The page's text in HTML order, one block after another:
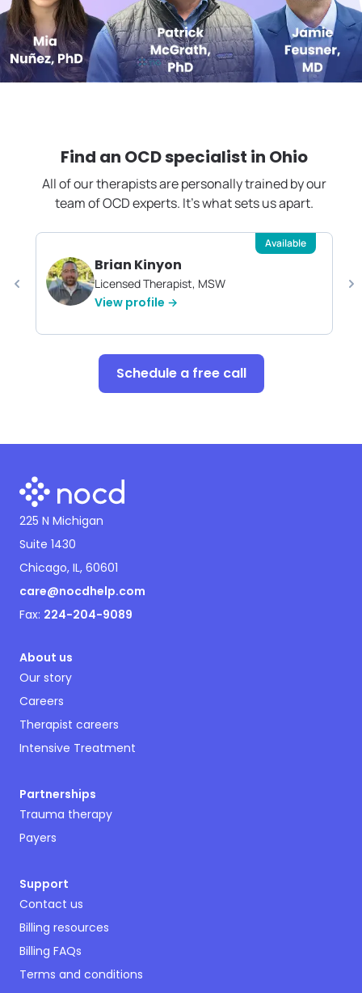
Find an OCD specialist in Ohio
All of our therapists are personally trained by our
team of OCD experts. It's what sets us apart.
Brian Kinyon
Licensed Therapist, MSW
View profile →
Available
Schedule a free call
225 N Michigan
Suite 1430
Chicago, IL, 60601
care@nocdhelp.com
Fax: 224-204-9089
About us
Our story
Careers
Therapist careers
Intensive Treatment
Partnerships
Trauma therapy
Payers
Support
Contact us
Billing resources
Billing FAQs
Terms and conditions